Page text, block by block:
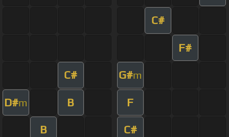
C#
F#
C# G#m
D#m B F
B C#